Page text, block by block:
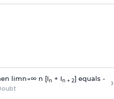
limn→∞n [In + In + 2] equals - ›